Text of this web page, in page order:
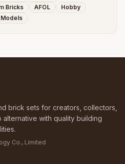
Bricks AFOL
Hobby
brick sets for creators, collectors,
with quality building
Co., Limited